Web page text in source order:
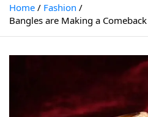
Home
Fashion
Bangles are Making a